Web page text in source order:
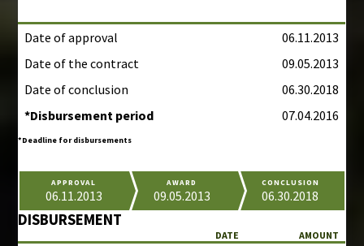
Date of approval
06.11.2013
Date of the contract
09.05.2013
Date of conclusion
06.30.2018
*Disbursement period
07.04.2016
*Deadline for disbursements
APPROVAL
06.11.2013
AWARD
09.05.2013
CONCLUSION
06.30.2018
DISBURSEMENT
DATE AMOUNT